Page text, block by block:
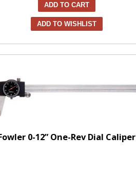
ADD TO CART
ADD TO WISHLIST
0-12” One-Rev Dial Caliper